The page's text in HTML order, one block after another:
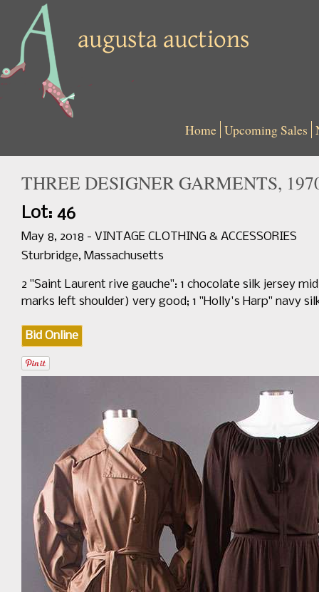
Home Upcoming Sales
THREE DESIGNER GARMENTS,
Lot: 46
May 8, 2018 - VINTAGE CLOTHING & ACCESSORIES
Sturbridge, Massachusetts
2 "Saint Laurent rive gauche": 1 chocolate silk jersey
marks left shoulder) very good; 1 "Holly's Harp" navy
Bid Online